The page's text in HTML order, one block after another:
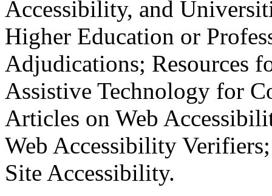
Accessibility, and
Higher Education or
Adjudications; Resources
Assistive Technology for
Articles on Web
Web Accessibility
Site Accessibility.